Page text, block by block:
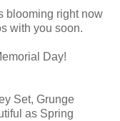
blooming right now
with you soon.
Day!
Set, Grunge
as Spring